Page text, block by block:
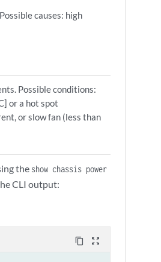
causes: high
Possible conditions:
or a hot spot
or slow fan (less than
the show chassis power
CLI output:
content_copy zoom_out_map